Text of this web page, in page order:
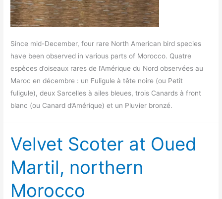
Since mid-December, four rare North American bird species
have been observed in various parts of Morocco. Quatre
espèces d’oiseaux rares de l’Amérique du Nord observées au
Maroc en décembre : un Fuligule à tête noire (ou Petit
fuligule), deux Sarcelles à ailes bleues, trois Canards à front
blanc (ou Canard d’Amérique) et un Pluvier bronzé.
Velvet Scoter at Oued
Martil, northern
Morocco